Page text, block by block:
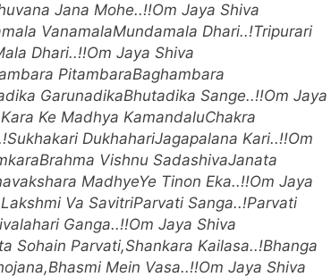
Jana Mohe..!!Om Jaya Shiva
VanamalaMundamala Dhari..!Tripurari
Dhari..!!Om Jaya Shiva
PitambaraBaghambara
GarunadikaBhutadika Sange..!!Om Jaya
Kara Ke Madhya KamandaluChakra
Sukhakari DukhahariJagapalana Kari..!!Om
Brahma Vishnu SadashivaJanata
MadhyeYe Tinon Eka..!!Om Jaya
Lakshmi Va SavitriParvati Sanga..!Parvati
Ganga..!!Om Jaya Shiva
Sohain Parvati,Shankara Kailasa..!Bhanga
Mein Vasa..!!Om Jaya Shiva